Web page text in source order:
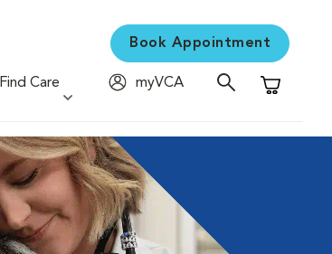
Book Appointment
Find Care
myVCA
Shopping